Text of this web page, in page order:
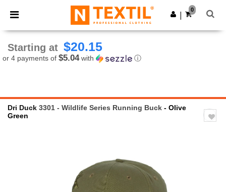
× Ntextil App
Better prices on app!
Get the app
0
Starting at $20.15
or 4 payments of $5.04with ⓘ
Dri Duck 3301 - Wildlife Series Running Buck - Olive
Green